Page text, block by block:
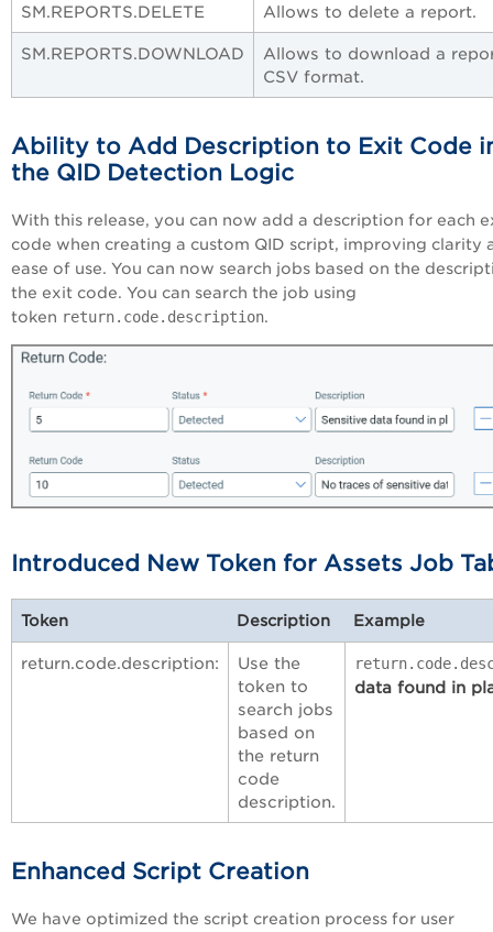
SM.REPORTS.DELETE Allows to delete a report.
SM.REPORTS.DOWNLOAD
Allows to download a
CSV format.
Ability to Add Description to Exit Code
the QID Detection Logic
With this release, you can now add a description for each
code when creating a custom QID script, improving clarity
ease of use. You can now search jobs based on the
the exit code. You can search the job using
token return.code.description.
Introduced New Token for Assets Job
Token Description Example
return.code.description:
Use the
token to
search jobs
based on
the return
code
description.
data found in
Enhanced Script Creation
We have optimized the script creation process for user